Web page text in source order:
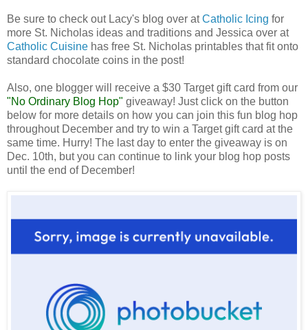
Be sure to check out Lacy's blog over atCatholic Icing for
more St. Nicholas ideas and traditions and Jessica over at
Catholic Cuisine has free St. Nicholas printables that fit onto
standard chocolate coins in the post!
Also, one blogger will receive a $30 Target gift card from our
"No Ordinary Blog Hop" giveaway! Just click on the button
below for more details on how you can join this fun blog hop
throughout December and try to win a Target gift card at the
same time. Hurry! The last day to enter the giveaway is on
Dec. 10th, but you can continue to link your blog hop posts
until the end of December!